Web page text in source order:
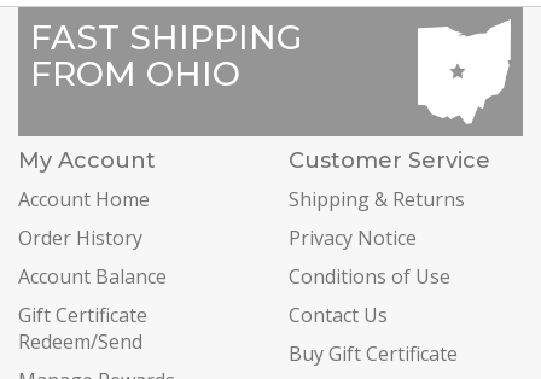
FAST SHIPPING
FROM OHIO
My Account
Account Home
Order History
Account Balance
Gift Certificate
Redeem/Send
Customer Service
Shipping & Returns
Privacy Notice
Conditions of Use
Contact Us
Buy Gift Certificate